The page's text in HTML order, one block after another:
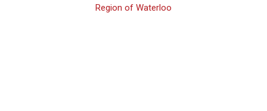
Region of Waterloo